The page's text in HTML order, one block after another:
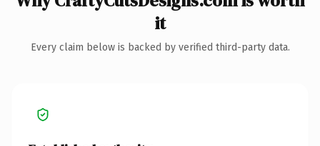
it
Every claim below is backed by verified third-party data.